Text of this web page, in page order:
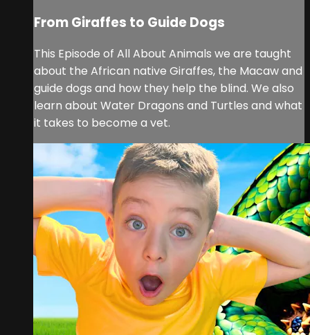
From Giraffes to Guide Dogs
This Episode of All About Animals we are taught
about the African native Giraffes, the Macaw and
guide dogs and how they help the blind. We also
learn about Water Dragons and Turtles and what
it takes to become a vet.